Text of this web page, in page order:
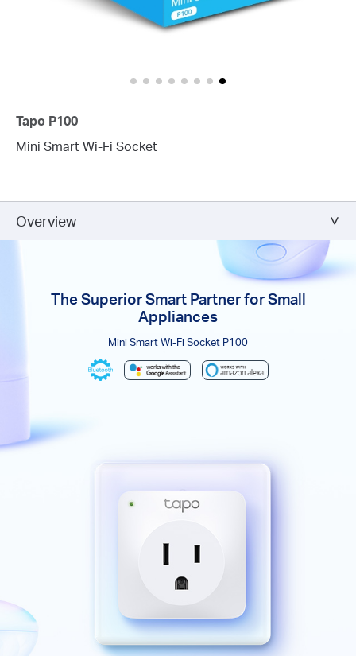
Tapo P100
Mini Smart Wi-Fi Socket
Overview
The Superior Smart Partner for Small
Appliances
Mini Smart Wi-Fi Socket P100